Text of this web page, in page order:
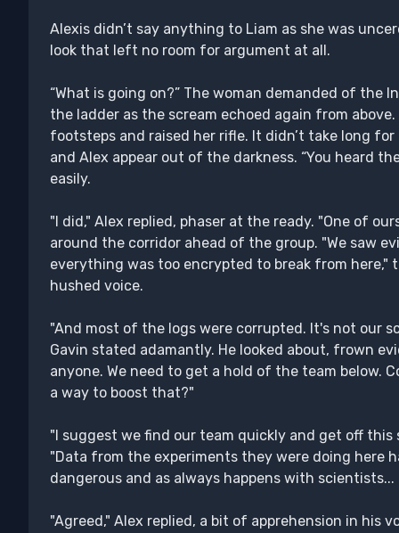
Alexis didn’t say anything to Liam as she was
look that left no room for argument at all.
“What is going on?” The woman demanded of the
the ladder as the scream echoed again from
footsteps and raised her rifle. It didn’t take long
and Alex appear out of the darkness. “You heard
easily.
"I did," Alex replied, phaser at the ready. "One of
around the corridor ahead of the group. "We saw
everything was too encrypted to break from here,"
hushed voice.
"And most of the logs were corrupted. It's not our
Gavin stated adamantly. He looked about, frown
anyone. We need to get a hold of the team below.
a way to boost that?"
"I suggest we find our team quickly and get off this
"Data from the experiments they were doing here
dangerous and as always happens with
"Agreed," Alex replied, a bit of apprehension in his